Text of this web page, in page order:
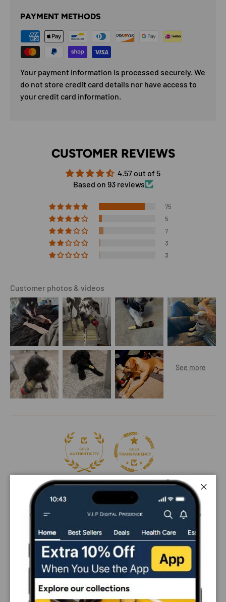
PAYMENT METHODS
Your payment information is processed securely. We
do not store credit card details nor have access to
your credit card information.
CUSTOMER REVIEWS
4.57 out of 5
Based on 93 reviews
75
5
7
3
3
Customer photos & videos
98.2 98.2
10/14/2025
Shiva
Good chewing toy